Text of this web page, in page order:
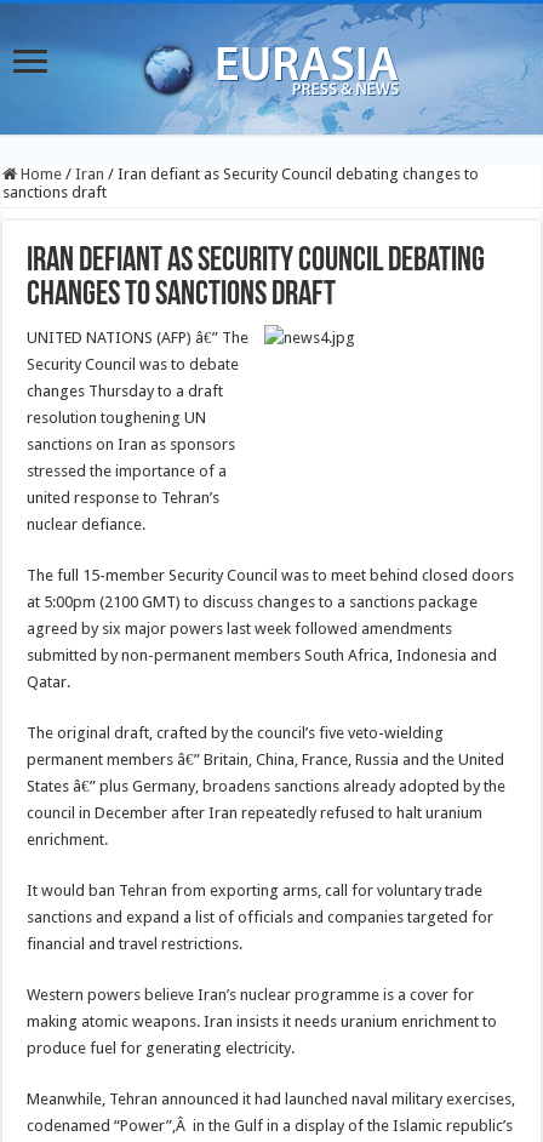
Home / Iran / Iran defiant as Security Council debating changes to
sanctions draft
Iran defiant as Security Council debating
changes to sanctions draft
UNITED NATIONS (AFP) â€” The
Security Council was to debate
changes Thursday to a draft
resolution toughening UN
sanctions on Iran as sponsors
stressed the importance of a
united response to Tehran’s
nuclear defiance.
The full 15-member Security Council was to meet behind closed doors
at 5:00pm (2100 GMT) to discuss changes to a sanctions package
agreed by six major powers last week followed amendments
submitted by non-permanent members South Africa, Indonesia and
Qatar.
The original draft, crafted by the council’s five veto-wielding
permanent members â€” Britain, China, France, Russia and the United
States â€” plus Germany, broadens sanctions already adopted by the
council in December after Iran repeatedly refused to halt uranium
enrichment.
It would ban Tehran from exporting arms, call for voluntary trade
sanctions and expand a list of officials and companies targeted for
financial and travel restrictions.
Western powers believe Iran’s nuclear programme is a cover for
making atomic weapons. Iran insists it needs uranium enrichment to
produce fuel for generating electricity.
Meanwhile, Tehran announced it had launched naval military exercises,
codenamed “Power”,Â in the Gulf in a display of the Islamic republic’s